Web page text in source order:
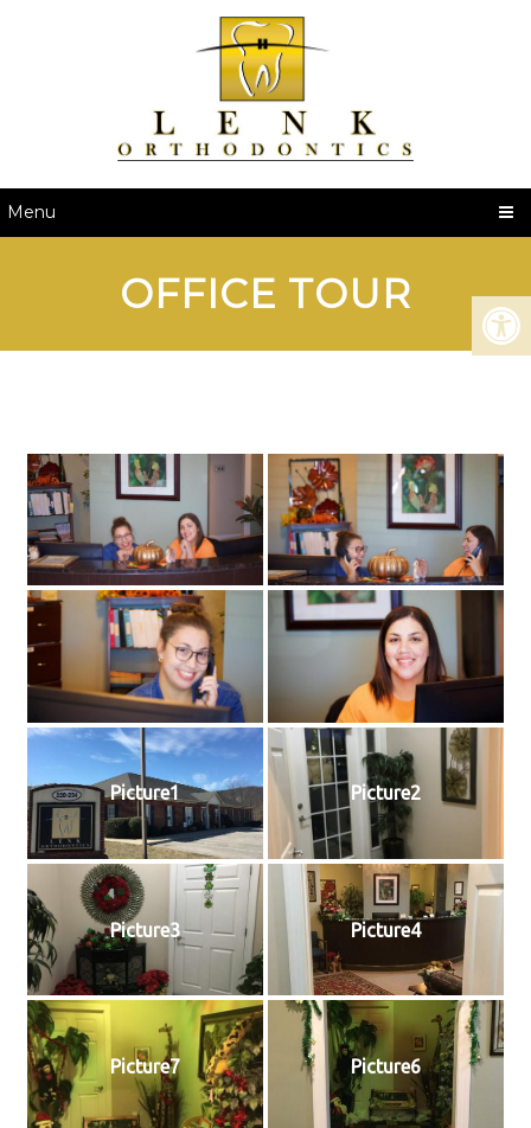
Menu
OFFICE TOUR
Picture1 Picture2
Picture3 Picture4
Picture7 Picture6